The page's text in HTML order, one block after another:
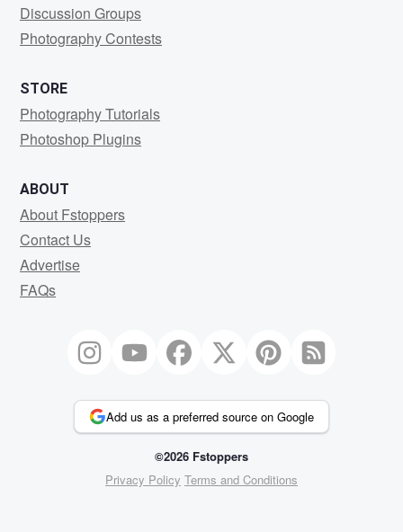
Discussion Groups
Photography Contests
STORE
Photography Tutorials
Photoshop Plugins
ABOUT
About Fstoppers
Contact Us
Advertise
FAQs
Add us as a preferred source on Google
©2026 Fstoppers
Privacy Policy Terms and Conditions